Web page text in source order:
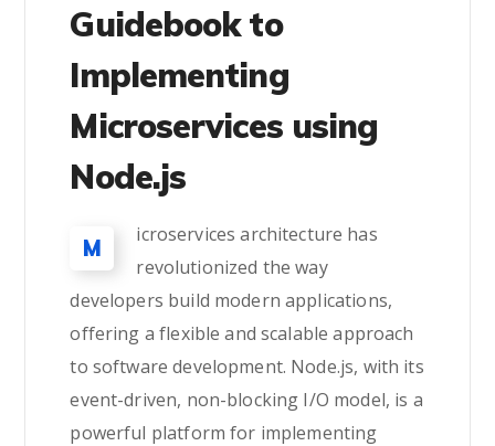
Guidebook to
Implementing
Microservices using
Node.js
M
icroservices architecture has
revolutionized the way
developers build modern applications,
offering a flexible and scalable approach
to software development. Node.js, with its
event-driven, non-blocking I/O model, is a
powerful platform for implementing